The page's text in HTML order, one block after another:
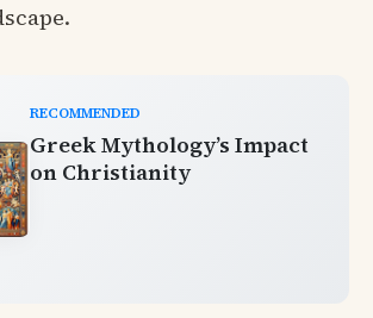
RECOMMENDED
Greek Mythology’s Impact
on Christianity